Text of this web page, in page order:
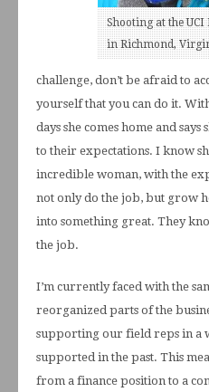
Shooting at the
in Richmond,
challenge, don’t be afraid to
yourself that you can do it.
days she comes home and
to their expectations. I know
incredible woman, with the
not only do the job, but grow
into something great. They
the job.
I’m currently faced with the
reorganized parts of the
supporting our field reps in a
supported in the past. This
from a finance position to a